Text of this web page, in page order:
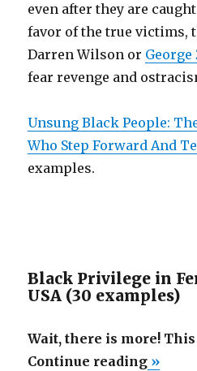
even after they are
favor of the true victims,
Darren Wilson or
fear revenge and
Unsung Black People:
Who Step Forward And
examples.
Black Privilege in
USA (30 examples)
Wait, there is more!
Continue reading“Black
»